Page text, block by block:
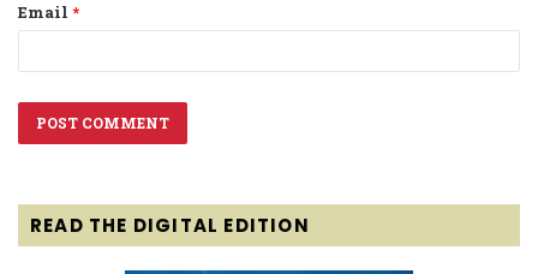
Email *
READ THE DIGITAL EDITION